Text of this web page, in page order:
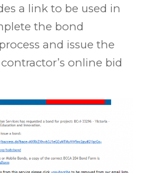
a link to be used in
the bond
and issue the
online bid